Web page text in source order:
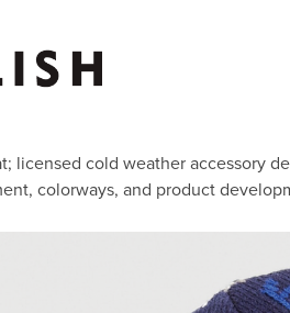
licensed cold weather accessory
colorways, and product